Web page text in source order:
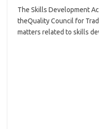
The Skills Development
theQuality Council for
matters related to skills